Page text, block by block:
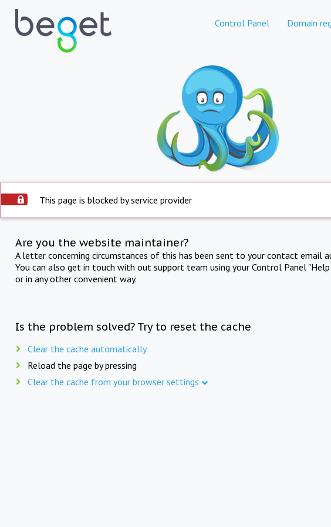
Control Panel Domain
This page is blocked by service provider
Are you the website maintainer?
A letter concerning circumstances of this has been sent to your contact email
You can also get in touch with out support team using your Control Panel
or in any other convenient way.
Is the problem solved? Try to reset the cache
Clear the cache automatically
Reload the page by pressing
Clear the cache from your browser settings